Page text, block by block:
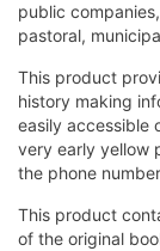
public
pastoral,
This product
history making
easily accessible
very early yellow
the phone
This product
of the original